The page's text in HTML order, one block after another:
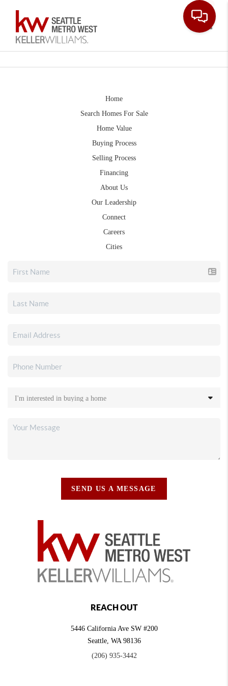
Home
Search Homes For Sale
Home Value
Buying Process
Selling Process
Financing
About Us
Our Leadership
Connect
Careers
Cities
SEND US A MESSAGE
REACH OUT
5446 California Ave SW #200
Seattle, WA 98136
(206) 935-3442